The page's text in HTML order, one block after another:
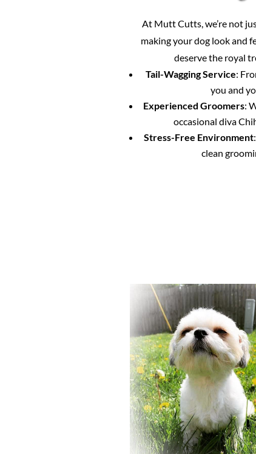
At Mutt Cutts, we’re not
making your dog look and
deserve the royal
Tail-Wagging Service:
you and
Experienced Groomers:
occasional diva
Stress-Free Environment
clean